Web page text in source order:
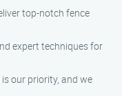
top-notch fence
expert techniques for
our priority, and we